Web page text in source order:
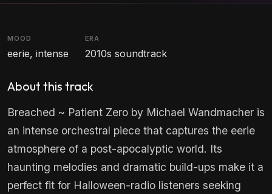
MOOD
eerie, intense
ERA
2010s soundtrack
About this track
Breached ~ Patient Zero by Michael Wandmacher is
an intense orchestral piece that captures the eerie
atmosphere of a post-apocalyptic world. Its
haunting melodies and dramatic build-ups make it a
perfect fit for Halloween-radio listeners seeking